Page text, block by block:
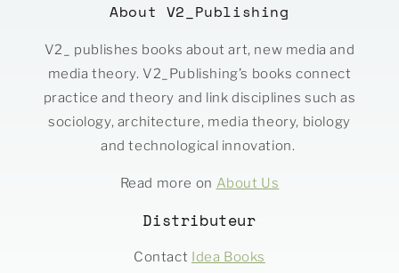
About V2_Publishing
V2_ publishes books about art, new media and
media theory. V2_Publishing’s books connect
practice and theory and link disciplines such as
sociology, architecture, media theory, biology
and technological innovation.
Read more on About Us
Distributeur
Contact Idea Books